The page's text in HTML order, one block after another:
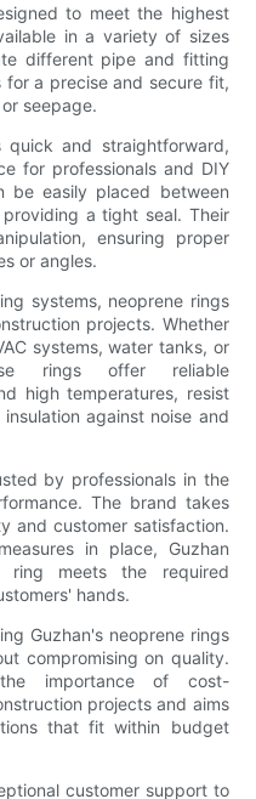
to meet the highest
in a variety of sizes
different pipe and fitting
for a precise and secure fit,
seepage.
quick and straightforward,
for professionals and DIY
be easily placed between
a tight seal. Their
ensuring proper
or angles.
systems, neoprene rings
projects. Whether
systems, water tanks, or
rings offer reliable
high temperatures, resist
against noise and
by professionals in the
The brand takes
and customer satisfaction.
in place, Guzhan
ring meets the required
hands.
Guzhan's neoprene rings
compromising on quality.
importance of cost-
projects and aims
that fit within budget
customer support to